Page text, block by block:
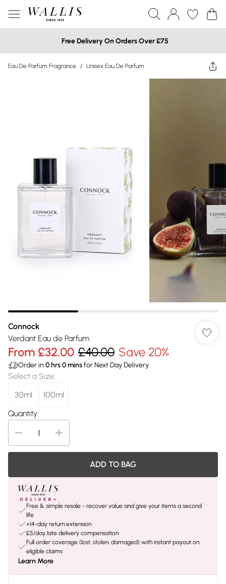
Free Delivery On Orders Over £75
Eau De Parfum Fragrance / Unisex Eau De Parfum
Connock
Verdant Eau de Parfum
From £32.00 £40.00 Save 20%
Order in 0 hrs0minsfor Next Day Delivery
Select a Size:
30ml
100ml
Quantity:
ADD TO BAG
Free & simple resale - recover value and give your items a second
life
+14-day return extension
£5/day late delivery compensation
Full order coverage (lost, stolen, damaged) with instant payout on
eligible claims
Learn More